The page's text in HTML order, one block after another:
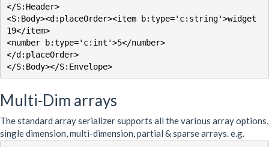
</S:Header>
<S:Body><d:placeOrder><item b:type='c:string'>widget
19</item>
<number b:type='c:int'>5</number>
</d:placeOrder>
</S:Body></S:Envelope>
Multi-Dim arrays
The standard array serializer supports all the various array options,
single dimension, multi-dimension, partial & sparse arrays. e.g.